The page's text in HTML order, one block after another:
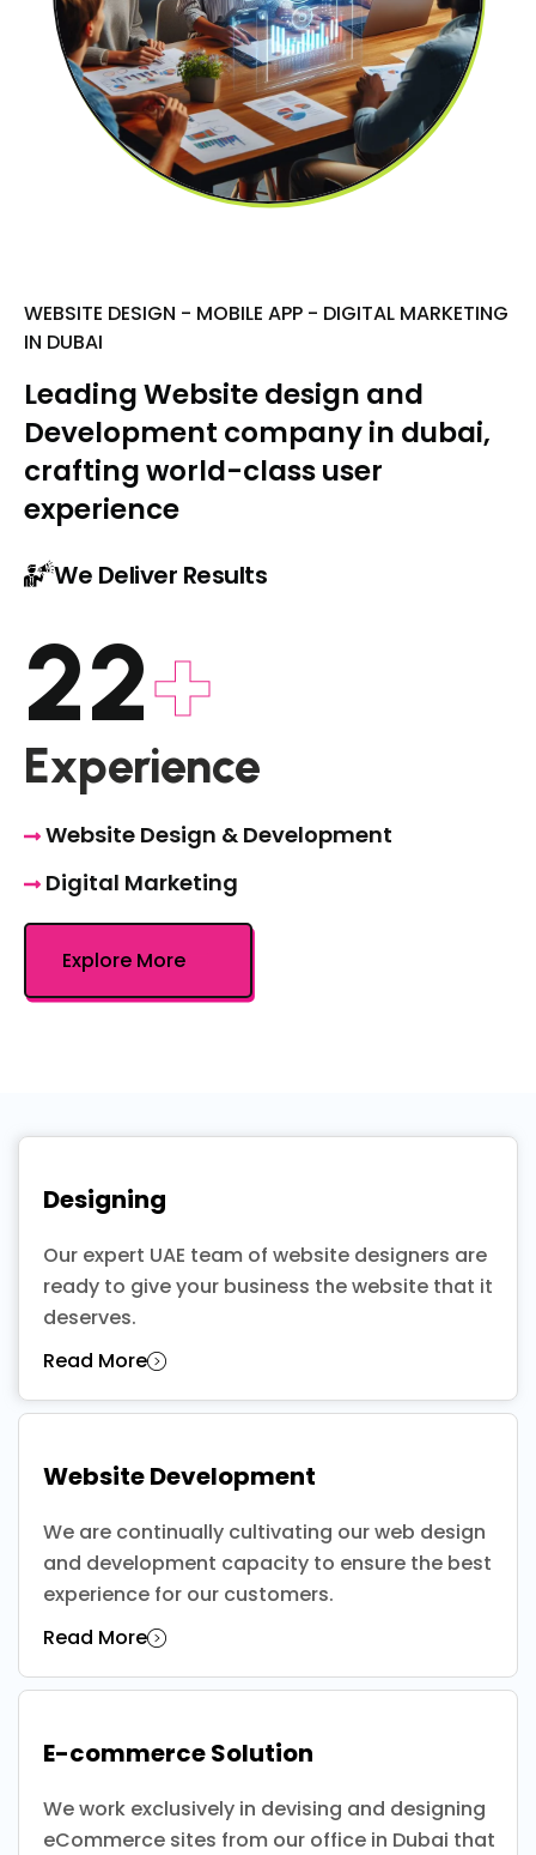
WEBSITE DESIGN - MOBILE APP - DIGITAL MARKETING
IN DUBAI
Leading Website design and
Development company in dubai,
crafting world-class user
experience
We Deliver Results
22+
Experience
Website Design & Development
Digital Marketing
Explore More
Designing
Our expert UAE team of website designers are
ready to give your business the website that it
deserves.
Read More
Website Development
We are continually cultivating our web design
and development capacity to ensure the best
experience for our customers.
Read More
E-commerce Solution
We work exclusively in devising and designing
eCommerce sites from our office in Dubai that